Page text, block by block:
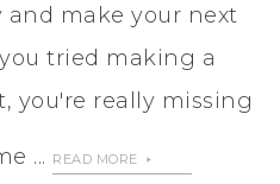
and make your next
tried making a
you're really missing
... READ MORE